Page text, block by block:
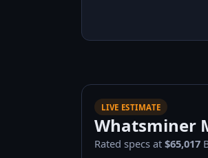
LIVE ESTIMATE
Whatsminer
Rated specs at$65,017